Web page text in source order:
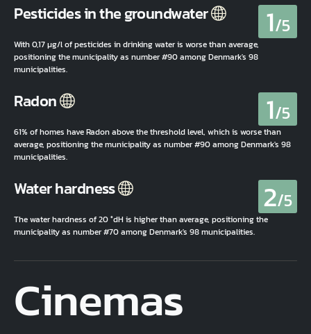
Pesticides in the groundwater 1/5
With 0,17 µg/l of pesticides in drinking water is worse than average,
positioning the municipality as number #90 among Denmark's 98
municipalities.
Radon 1/5
61% of homes have Radon above the threshold level, which is worse than
average, positioning the municipality as number #90 among Denmark's 98
municipalities.
Water hardness 2/5
The water hardness of 20 °dH is higher than average, positioning the
municipality as number #70 among Denmark's 98 municipalities.
Cinemas